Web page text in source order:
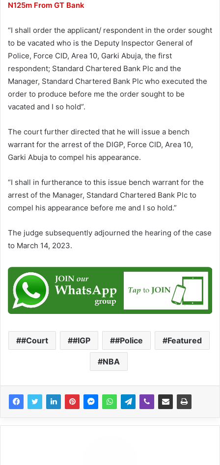
N125m From GT Bank
“I shall order the applicant/ respondent in the order sought
to be vacated who is the Deputy Inspector General of
Police, Force CID, Area 10, Garki Abuja, the first
respondent; Standard Chartered Bank Plc and the
Manager, Standard Chartered Bank Plc who executed the
order to produce before me the order sought to be
vacated and I so hold”.
The court further directed that he will issue a bench
warrant for the arrest of the DIGP, Force CID, Area 10,
Garki Abuja to compel his appearance.
“I shall in furtherance to this issue bench warrant for the
arrest of the Manager, Standard Chartered Bank Plc to
compel his appearance before me and I so hold.”
The judge subsequently adjourned the hearing of the case
to March 14, 2023.
#Court #IGP #Police Featured
NBA